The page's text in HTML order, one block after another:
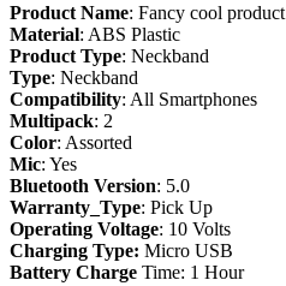
Product Name: Fancy cool product
Material: ABS Plastic
Product Type: Neckband
Type: Neckband
Compatibility: All Smartphones
Multipack: 2
Color: Assorted
Mic: Yes
Bluetooth Version: 5.0
Warranty_Type: Pick Up
Operating Voltage: 10 Volts
Charging Type: Micro USB
Battery Charge Time: 1 Hour